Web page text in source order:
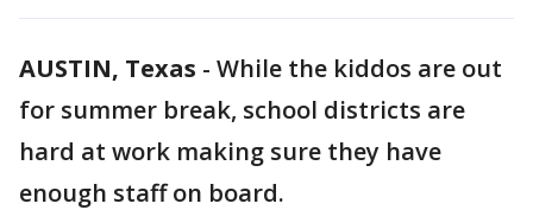
AUSTIN, Texas - While the kiddos are out
for summer break, school districts are
hard at work making sure they have
enough staff on board.